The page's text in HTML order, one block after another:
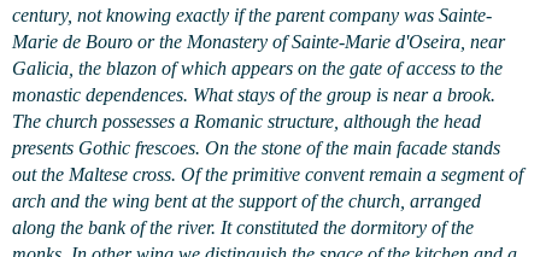
century, not knowing exactly if the parent company was Sainte-
Marie de Bouro or the Monastery of Sainte-Marie d'Oseira, near
Galicia, the blazon of which appears on the gate of access to the
monastic dependences. What stays of the group is near a brook.
The church possesses a Romanic structure, although the head
presents Gothic frescoes. On the stone of the main facade stands
out the Maltese cross. Of the primitive convent remain a segment of
arch and the wing bent at the support of the church, arranged
along the bank of the river. It constituted the dormitory of the